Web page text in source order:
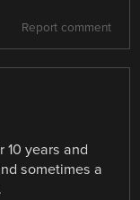
Report comment
10 years and
sometimes a